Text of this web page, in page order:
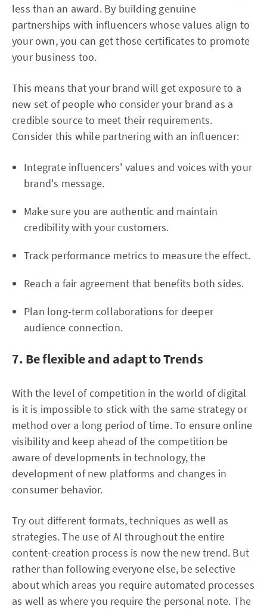
less than an award. By building genuine
partnerships with influencers whose values align to
your own, you can get those certificates to promote
your business too.
This means that your brand will get exposure to a
new set of people who consider your brand as a
credible source to meet their requirements.
Consider this while partnering with an influencer:
Integrate influencers' values and voices with your
brand's message.
Make sure you are authentic and maintain
credibility with your customers.
Track performance metrics to measure the effect.
Reach a fair agreement that benefits both sides.
Plan long-term collaborations for deeper
audience connection.
7. Be flexible and adapt to Trends
With the level of competition in the world of digital
is it is impossible to stick with the same strategy or
method over a long period of time. To ensure online
visibility and keep ahead of the competition be
aware of developments in technology, the
development of new platforms and changes in
consumer behavior.
Try out different formats, techniques as well as
strategies. The use of AI throughout the entire
content-creation process is now the new trend. But
rather than following everyone else, be selective
about which areas you require automated processes
as well as where you require the personal note. The